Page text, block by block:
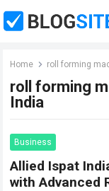
Home roll forming
roll forming
India
Business
Allied Ispat
with Advanced